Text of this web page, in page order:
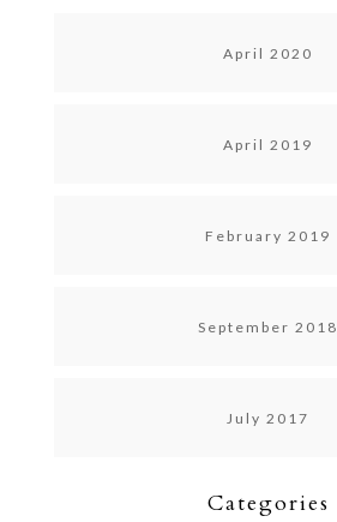
April 2020
April 2019
February 2019
September 2018
July 2017
Categories